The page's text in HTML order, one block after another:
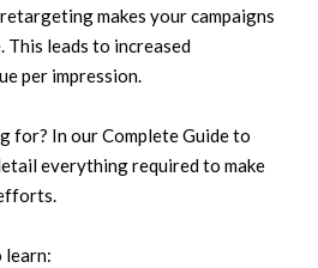
makes your campaigns
This leads to increased
per impression.
for? In our Complete Guide to
everything required to make
learn: